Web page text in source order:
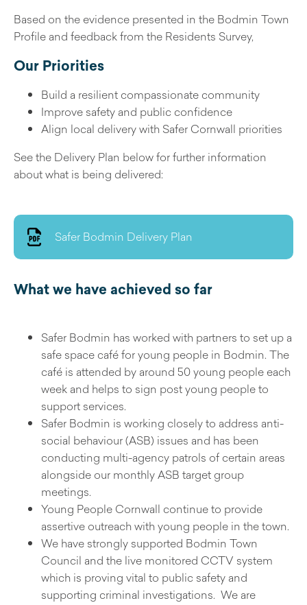
Based on the evidence presented in the Bodmin Town
Profile and feedback from the Residents Survey,
Our Priorities
Build a resilient compassionate community
Improve safety and public confidence
Align local delivery with Safer Cornwall priorities
See the Delivery Plan below for further information
about what is being delivered:
Safer Bodmin Delivery Plan
What we have achieved so far
Safer Bodmin has worked with partners to set up a
safe space café for young people in Bodmin. The
café is attended by around 50 young people each
week and helps to sign post young people to
support services.
Safer Bodmin is working closely to address anti-
social behaviour (ASB) issues and has been
conducting multi-agency patrols of certain areas
alongside our monthly ASB target group
meetings.
Young People Cornwall continue to provide
assertive outreach with young people in the town.
We have strongly supported Bodmin Town
Council and the live monitored CCTV system
which is proving vital to public safety and
supporting criminal investigations. We are